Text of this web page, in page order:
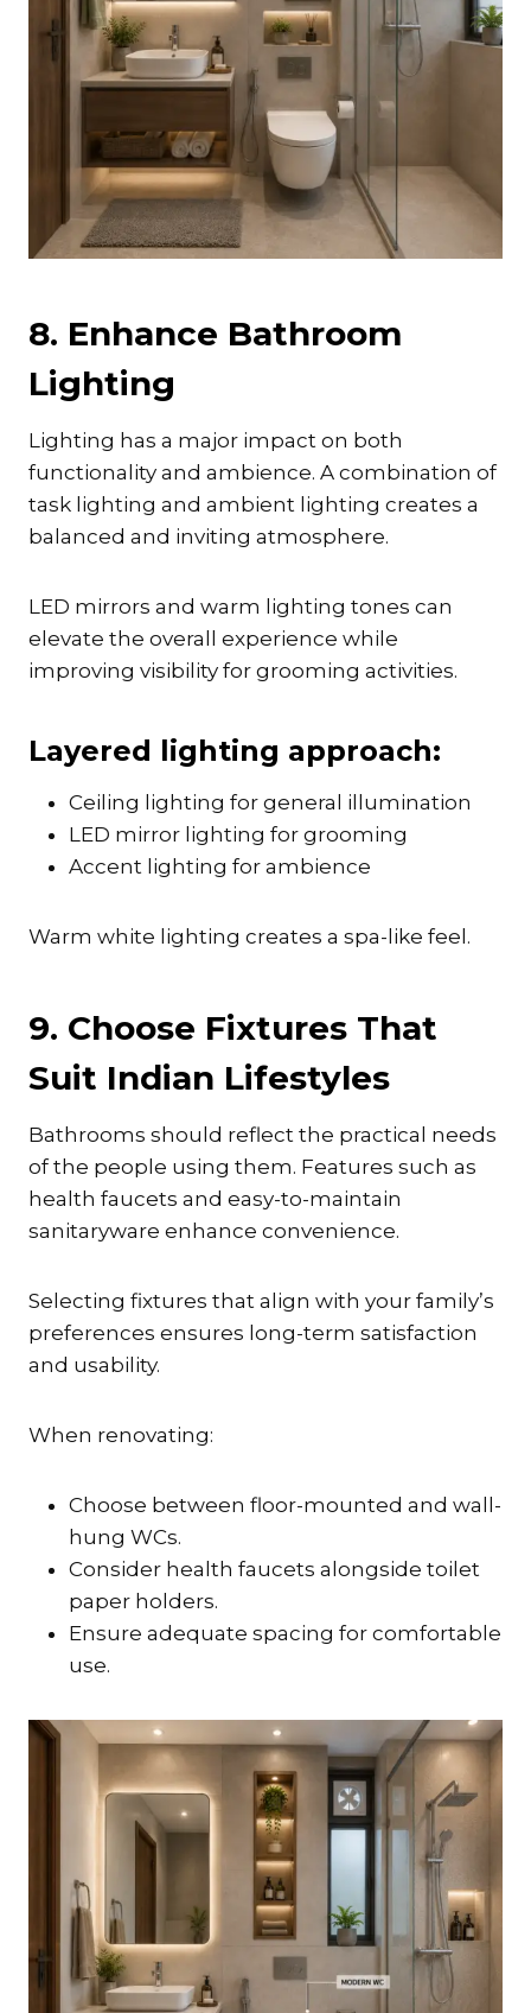
8. Enhance Bathroom
Lighting
Lighting has a major impact on both
functionality and ambience. A combination of
task lighting and ambient lighting creates a
balanced and inviting atmosphere.
LED mirrors and warm lighting tones can
elevate the overall experience while
improving visibility for grooming activities.
Layered lighting approach:
Ceiling lighting for general illumination
LED mirror lighting for grooming
Accent lighting for ambience
Warm white lighting creates a spa-like feel.
9. Choose Fixtures That
Suit Indian Lifestyles
Bathrooms should reflect the practical needs
of the people using them. Features such as
health faucets and easy-to-maintain
sanitaryware enhance convenience.
Selecting fixtures that align with your family’s
preferences ensures long-term satisfaction
and usability.
When renovating:
Choose between floor-mounted and wall-
hung WCs.
Consider health faucets alongside toilet
paper holders.
Ensure adequate spacing for comfortable
use.